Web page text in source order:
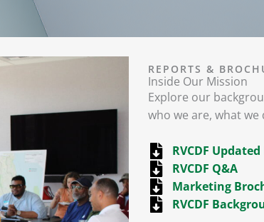
REPORTS &
Inside Our Mission
Explore our
who we are, what
RVCDF
RVCDF Q&A
Marketing
RVCDF